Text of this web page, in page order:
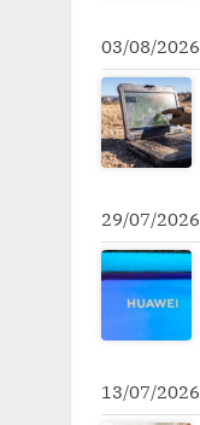
03/08/2026
29/07/2026
13/07/2026